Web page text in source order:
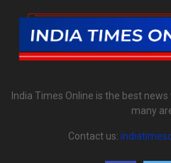
India Times Online is the best
many
Contact us: